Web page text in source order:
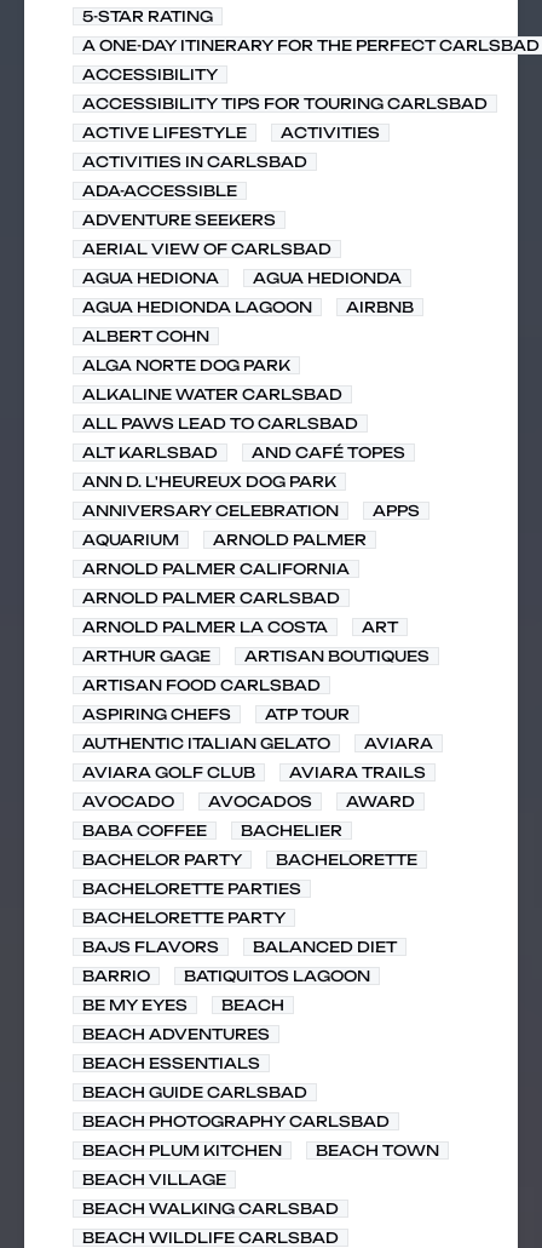
5-STAR RATING
A ONE-DAY ITINERARY FOR THE PERFECT CARLSBAD
ACCESSIBILITY
ACCESSIBILITY TIPS FOR TOURING CARLSBAD
ACTIVE LIFESTYLE
ACTIVITIES
ACTIVITIES IN CARLSBAD
ADA-ACCESSIBLE
ADVENTURE SEEKERS
AERIAL VIEW OF CARLSBAD
AGUA HEDIONA
AGUA HEDIONDA
AGUA HEDIONDA LAGOON
AIRBNB
ALBERT COHN
ALGA NORTE DOG PARK
ALKALINE WATER CARLSBAD
ALL PAWS LEAD TO CARLSBAD
ALT KARLSBAD
AND CAFÉ TOPES
ANN D. L'HEUREUX DOG PARK
ANNIVERSARY CELEBRATION
APPS
AQUARIUM
ARNOLD PALMER
ARNOLD PALMER CALIFORNIA
ARNOLD PALMER CARLSBAD
ARNOLD PALMER LA COSTA
ART
ARTHUR GAGE
ARTISAN BOUTIQUES
ARTISAN FOOD CARLSBAD
ASPIRING CHEFS
ATP TOUR
AUTHENTIC ITALIAN GELATO
AVIARA
AVIARA GOLF CLUB
AVIARA TRAILS
AVOCADO
AVOCADOS
AWARD
BABA COFFEE
BACHELIER
BACHELOR PARTY
BACHELORETTE
BACHELORETTE PARTIES
BACHELORETTE PARTY
BAJS FLAVORS
BALANCED DIET
BARRIO
BATIQUITOS LAGOON
BE MY EYES
BEACH
BEACH ADVENTURES
BEACH ESSENTIALS
BEACH GUIDE CARLSBAD
BEACH PHOTOGRAPHY CARLSBAD
BEACH PLUM KITCHEN
BEACH TOWN
BEACH VILLAGE
BEACH WALKING CARLSBAD
BEACH WILDLIFE CARLSBAD